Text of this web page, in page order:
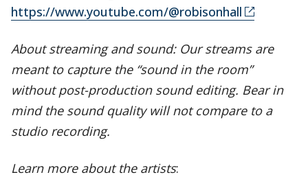
https://www.youtube.com/@robisonhall
About streaming and sound: Our streams are
meant to capture the “sound in the room”
without post-production sound editing. Bear in
mind the sound quality will not compare to a
studio recording.
Learn more about the artists: